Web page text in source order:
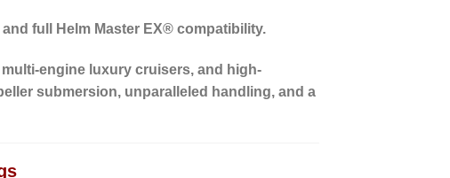
full Helm Master EX® compatibility.
engine luxury cruisers, and high-
submersion, unparalleled handling, and a